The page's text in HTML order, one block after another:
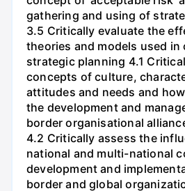
gathering and using of
3.5 Critically evaluate the
theories and models used in
strategic planning 4.1
concepts of culture,
attitudes and needs and
the development and
border organisational
4.2 Critically assess the
national and multi-national
development and
border and global